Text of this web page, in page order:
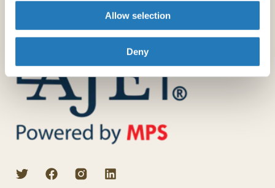
Allow selection
Deny